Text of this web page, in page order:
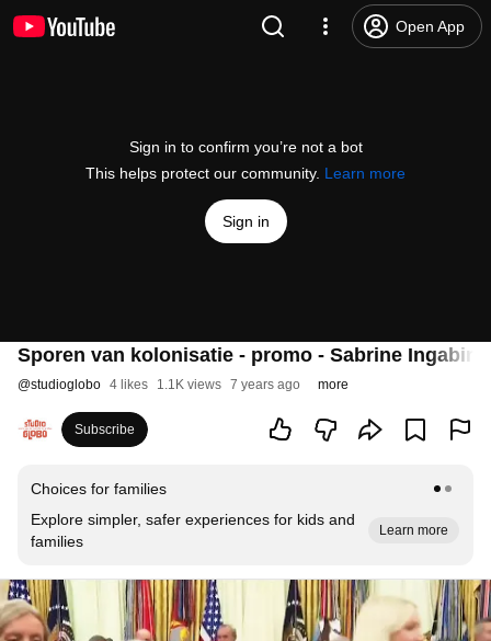
Open App
Sign in to confirm you’re not a bot
This helps protect our community. Learn more
Sign in
Sporen van kolonisatie - promo - Sabrine Ingabire
@studioglobo 4 likes 1.1K views 7 years ago more
Subscribe
Choices for families
Explore simpler, safer experiences for kids and
families
Learn more